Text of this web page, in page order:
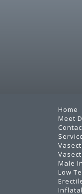
Home
Meet
Male
Low